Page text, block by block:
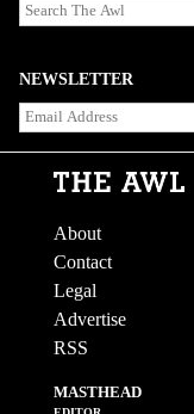
NEWSLETTER
About
Contact
Legal
Advertise
RSS
MASTHEAD